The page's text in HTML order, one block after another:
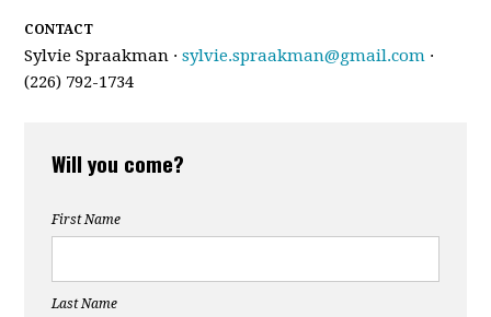
CONTACT
Sylvie Spraakman ·sylvie.spraakman@gmail.com ·
(226) 792-1734
Will you come?
First Name
Last Name